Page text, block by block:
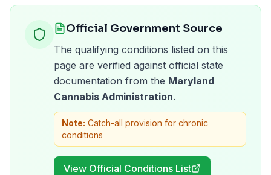
Official Government Source
The qualifying conditions listed on this
page are verified against official state
documentation from the Maryland
Cannabis Administration.
Note: Catch-all provision for chronic
conditions
View Official Conditions List